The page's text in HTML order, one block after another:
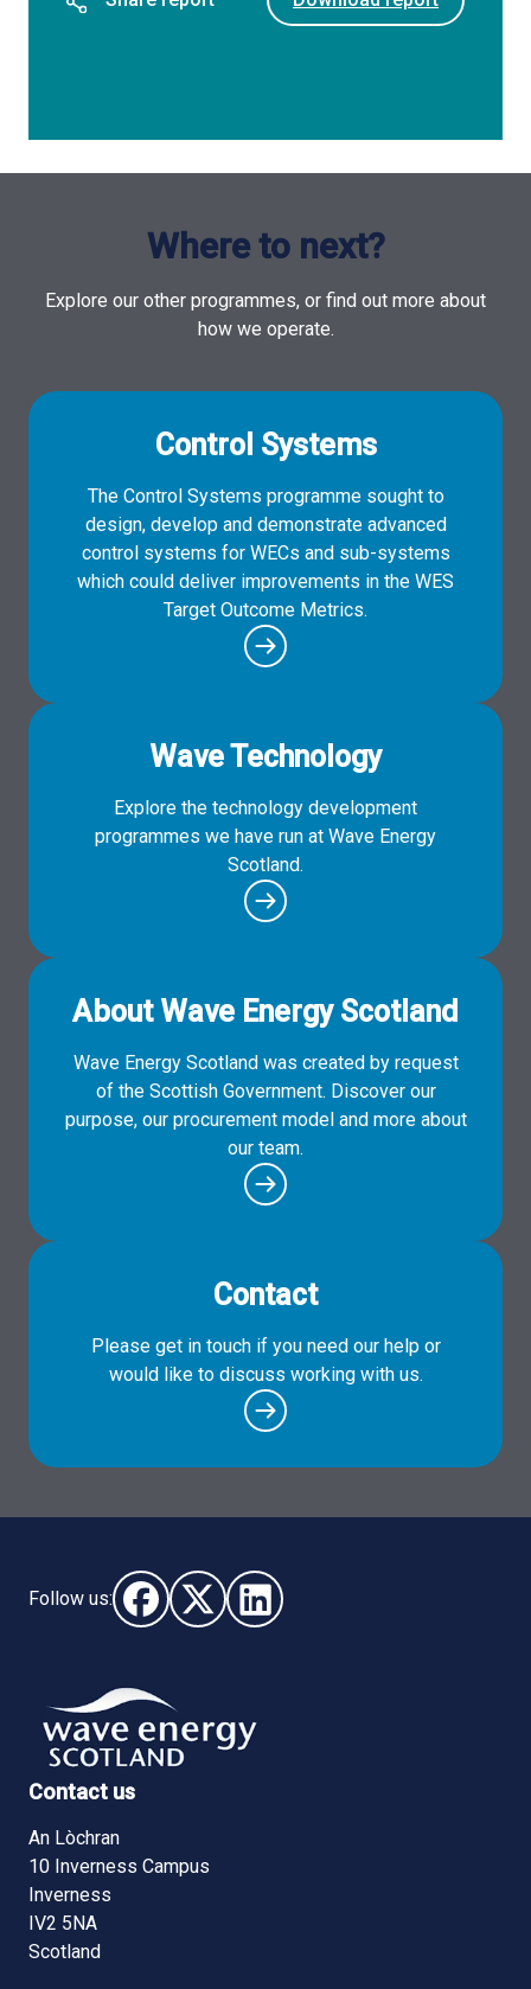
Where to next?
Explore our other programmes, or find out more about
how we operate.
Control Systems
The Control Systems programme sought to
design, develop and demonstrate advanced
control systems for WECs and sub-systems
which could deliver improvements in the WES
Target Outcome Metrics.
Wave Technology
Explore the technology development
programmes we have run at Wave Energy
Scotland.
About Wave Energy Scotland
Wave Energy Scotland was created by request
of the Scottish Government. Discover our
purpose, our procurement model and more about
our team.
Contact
Please get in touch if you need our help or
would like to discuss working with us.
Follow us:
Follow us on Facebook (opens in new window)
Follow us on X - (opens in new window)
Follow us on LinkedIn - (opens
Contact us
An Lòchran
10 Inverness Campus
Inverness
IV2 5NA
Scotland